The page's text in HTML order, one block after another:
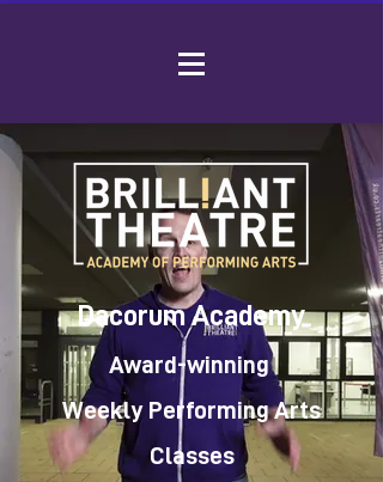
Dacorum Academy
Award-winning
Weekly Performing Arts
Classes